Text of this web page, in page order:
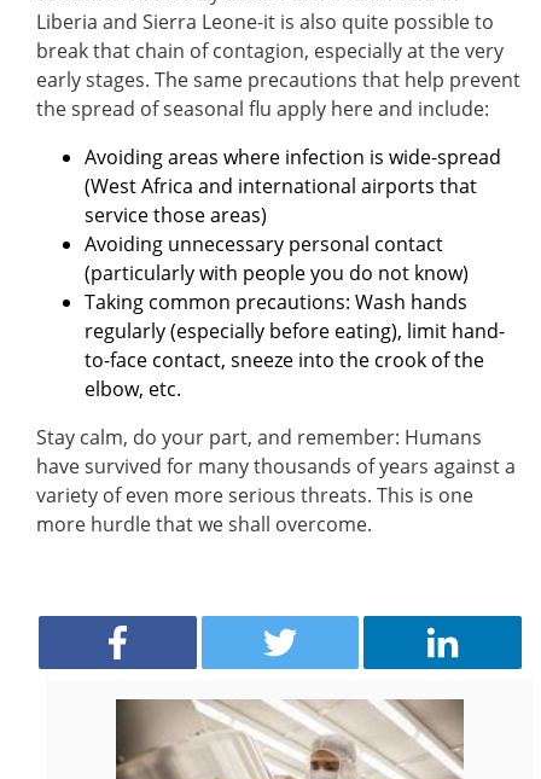
Liberia and Sierra Leone-it is also quite possible to
break that chain of contagion, especially at the very
early stages. The same precautions that help prevent
the spread of seasonal flu apply here and include:
Avoiding areas where infection is wide-spread
(West Africa and international airports that
service those areas)
Avoiding unnecessary personal contact
(particularly with people you do not know)
Taking common precautions: Wash hands
regularly (especially before eating), limit hand-
to-face contact, sneeze into the crook of the
elbow, etc.
Stay calm, do your part, and remember: Humans
have survived for many thousands of years against a
variety of even more serious threats. This is one
more hurdle that we shall overcome.